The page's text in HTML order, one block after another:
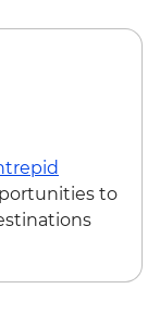
visit
Reserve
with
to